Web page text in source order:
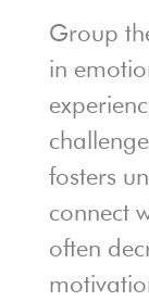
Group
in
fosters
connect
often